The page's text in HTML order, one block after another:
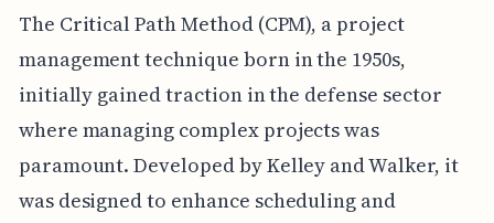
The Critical Path Method (CPM), a project
management technique born in the 1950s,
initially gained traction in the defense sector
where managing complex projects was
paramount. Developed by Kelley and Walker, it
was designed to enhance scheduling and